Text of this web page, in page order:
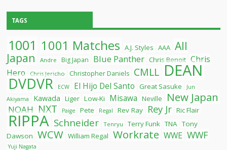
TAGS
1001 1001 Matches A.J. Styles AAA All
Japan
Andre Big Japan Blue Panther Chris Benoit Chris
Hero
Chris Jericho Christopher Daniels CMLL DEAN
DVDVR ECW El Hijo Del Santo Great Sasuke
Jun
Akiyama
Kawada Liger Low-Ki Misawa Neville New Japan
NOAH NXT Paige Pete Regal Rev Ray Rey Jr Ric Flair
RIPPA Schneider Tenryu Terry Funk TNA Tony
Dawson WCW William Regal Workrate WWE WWF
Yuji Nagata